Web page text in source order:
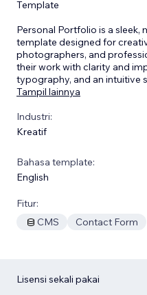
Template
Personal Portfolio is a
template designed for
photographers, and
their work with clarity and
typography, and an intuitive
Tampil lainnya
Industri:
Kreatif
Bahasa template:
English
Fitur:
CMS
Contact Form
Lisensi sekali pakai